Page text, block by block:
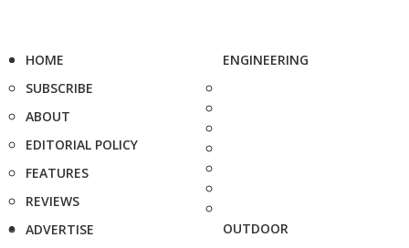
HOME
SUBSCRIBE
ABOUT
EDITORIAL POLICY
FEATURES
REVIEWS
ADVERTISE
ENGINEERING
OUTDOOR